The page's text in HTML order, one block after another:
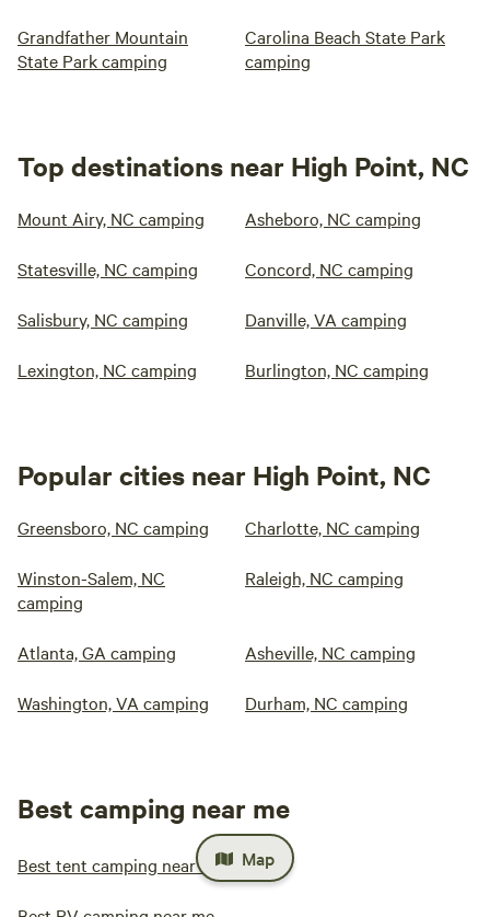
Grandfather Mountain
State Park camping
Carolina Beach State Park
camping
Top destinations near High Point, NC
Mount Airy, NC camping Asheboro, NC camping
Statesville, NC camping Concord, NC camping
Salisbury, NC camping Danville, VA camping
Lexington, NC camping Burlington, NC camping
Popular cities near High Point, NC
Greensboro, NC camping Charlotte, NC camping
Winston-Salem, NC
camping
Raleigh, NC camping
Atlanta, GA camping Asheville, NC camping
Washington, VA camping Durham, NC camping
Best camping near me
Best tent camping near me Map